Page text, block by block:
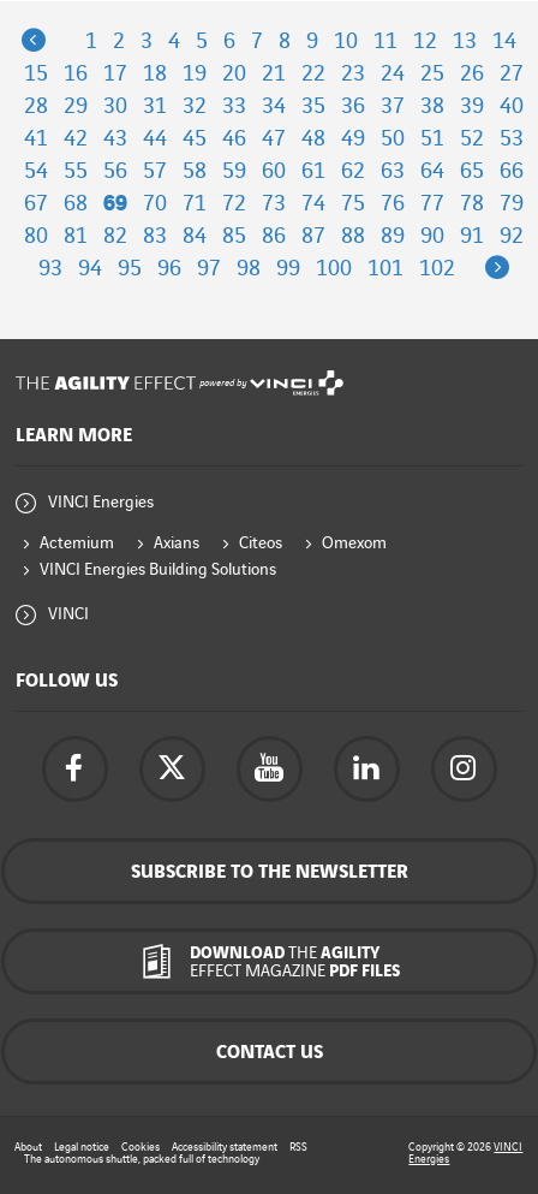
Previous
1 2 3 4 5 6 7 8 9 10 11 12 13
14
15
16 17 18 19 20 21 22 23 24 25 26
27
28
29 30 31 32 33 34 35 36 37 38 39
40
41
42 43 44 45 46 47 48 49 50 51 52
53
54
55 56 57 58 59 60 61 62 63 64 65
66
67
68 69 70 71 72 73 74 75 76 77 78
79
80
81 82 83 84 85 86 87 88 89 90 91
92
93
94 95 96 97 98 99 100 101 102
powered by
LEARN MORE
VINCI Energies
Actemium Axians Citeos
Omexom
VINCI Energies Building Solutions
VINCI
FOLLOW US
SUBSCRIBE TO THE NEWSLETTER
DOWNLOAD THEAGILITY
EFFECT MAGAZINEPDF FILES
CONTACT US
About Legal notice Cookies Accessibility statement
RSS
The autonomous shuttle, packed full of technology
Copyright © 2026VINCI
Energies